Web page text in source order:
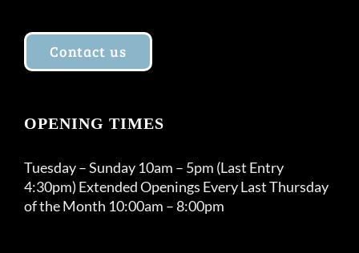
Contact us
OPENING TIMES
Tuesday – Sunday 10am – 5pm (Last Entry
4:30pm) Extended Openings Every Last Thursday
of the Month 10:00am – 8:00pm